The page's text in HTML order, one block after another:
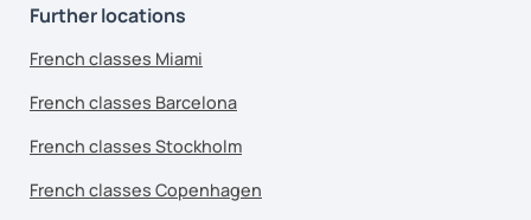
Further locations
French classes Miami
French classes Barcelona
French classes Stockholm
French classes Copenhagen